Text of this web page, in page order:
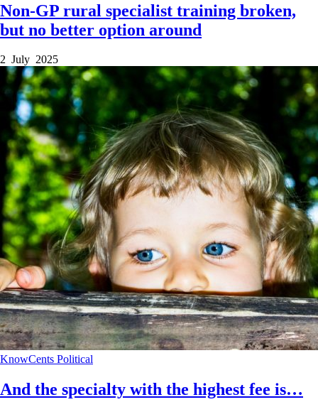
Non-GP rural specialist training broken,
but no better option around
2 July 2025
KnowCents Political
And the specialty with the highest fee is…